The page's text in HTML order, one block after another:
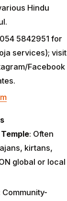
Hindu
5842951 for
services); visit
Facebook
: Often
kirtans,
global or local
Community-